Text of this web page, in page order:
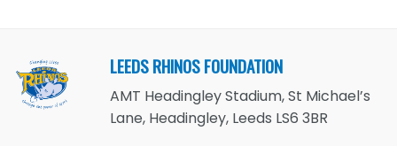
LEEDS RHINOS FOUNDATION
AMT Headingley Stadium, St Michael’s
Lane, Headingley, Leeds LS6 3BR